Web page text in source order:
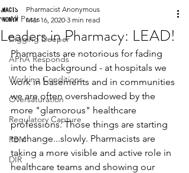
All Posts
Digging Deeper
APhA Responds
Working Conditions
Oversaturation
Regulatory Capture
PBM
DIR
Leaders in Pharmacy: LEAD!
Pharmacist Anonymous
Mar 16, 2020 3 min read
Pharmacists are notorious for fading
into the background - at hospitals we
work in basements and in communities
we are often overshadowed by the
more "glamorous" healthcare
professions. Those things are starting
to change...slowly. Pharmacists are
taking a more visible and active role in
healthcare teams and showing our